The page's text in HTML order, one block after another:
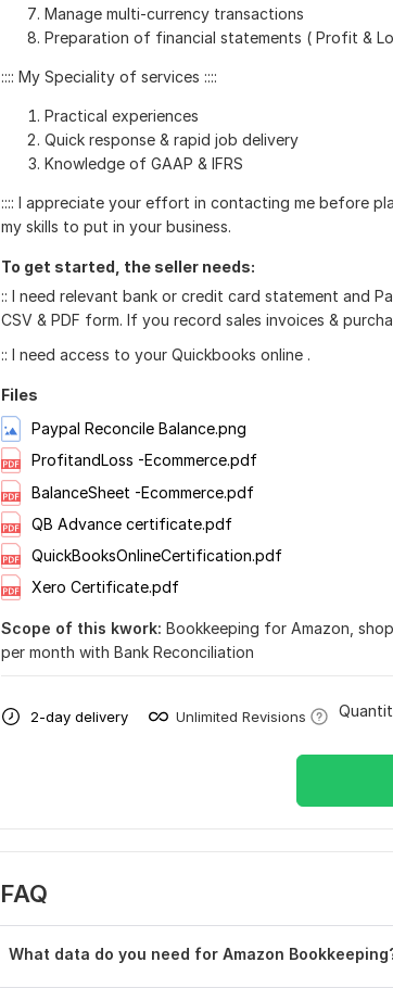
Manage multi-currency transactions
Preparation of financial statements ( Profit &
:::: My Speciality of services ::::
Practical experiences
Quick response & rapid job delivery
Knowledge of GAAP & IFRS
:::: I appreciate your effort in contacting me before
my skills to put in your business.
To get started, the seller needs:
:: I need relevant bank or credit card statement and
CSV & PDF form. If you record sales invoices &
:: I need access to your Quickbooks online .
Files
Paypal Reconcile Balance.png
ProfitandLoss -Ecommerce.pdf
BalanceSheet -Ecommerce.pdf
QB Advance certificate.pdf
QuickBooksOnlineCertification.pdf
Xero Certificate.pdf
Scope of this kwork: Bookkeeping for Amazon,
per month with Bank Reconciliation
2-day delivery Unlimited Revisions
FAQ
What data do you need for Amazon